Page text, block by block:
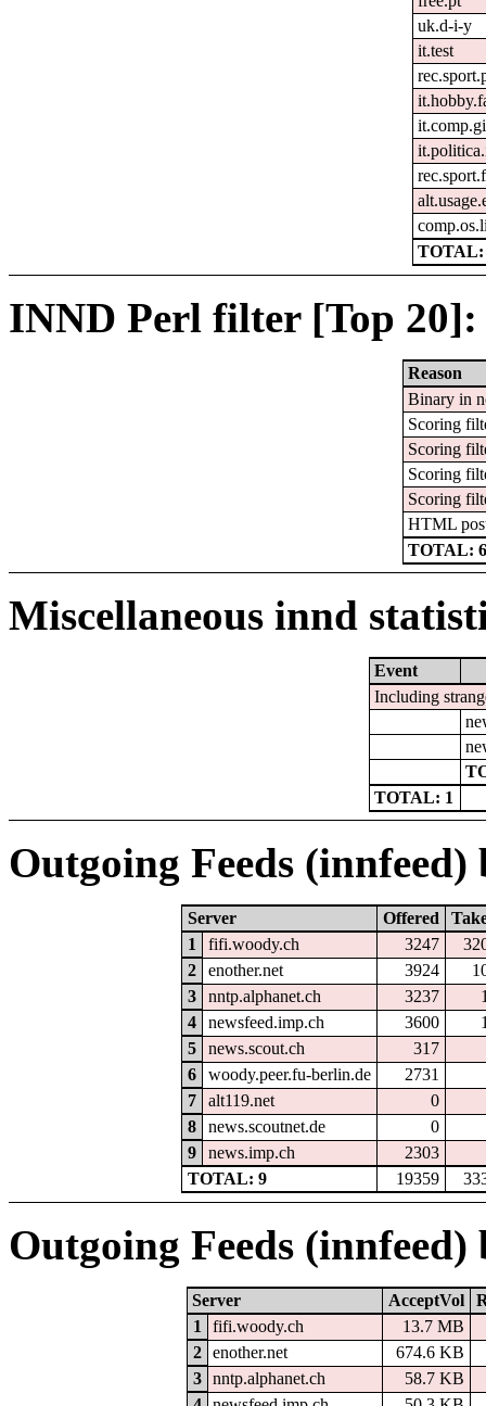
uk.d-i-y
it.test
TOTAL:
INND Perl filter [Top 20]:
Reason
Binary in
Scoring
Scoring
Scoring
Scoring
HTML
TOTAL:
Miscellaneous innd
Event
Including
TOTAL: 1
Outgoing Feeds
Server Offered
1
fifi.woody.ch 3247
2
enother.net 3924
3
nntp.alphanet.ch 3237
4
newsfeed.imp.ch 3600
5
news.scout.ch
317
6
woody.peer.fu-berlin.de
2731
7
alt119.net
0
8
news.scoutnet.de
0
9
news.imp.ch
2303
TOTAL: 9
19359
Outgoing Feeds (innfeed)
Server AcceptVol
1
fifi.woody.ch
13.7 MB
2
enother.net
674.6 KB
3
nntp.alphanet.ch
58.7 KB